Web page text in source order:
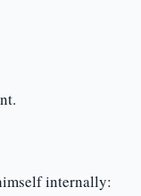
internally: